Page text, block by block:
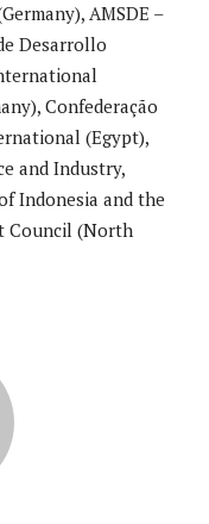
AMSDE –
Desarrollo
Confederação
(Egypt),
and Industry,
Indonesia and the
Council (North